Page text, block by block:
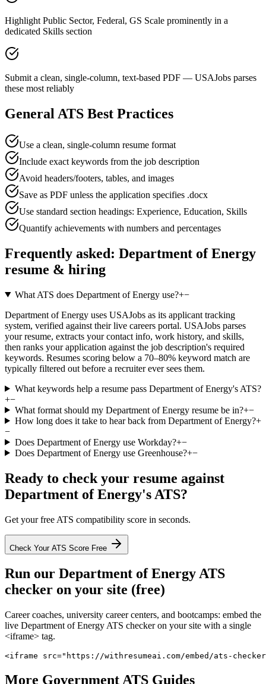
Highlight Public Sector, Federal, GS Scale prominently in a
dedicated Skills section
Submit a clean, single-column, text-based PDF — USAJobs parses
these most reliably
General ATS Best Practices
Use a clean, single-column resume format
Include exact keywords from the job description
Avoid headers/footers, tables, and images
Save as PDF unless the application specifies .docx
Use standard section headings: Experience, Education, Skills
Quantify achievements with numbers and percentages
Frequently asked: Department of Energy
resume & hiring
What ATS does Department of Energy use?+−
Department of Energy uses USAJobs as its applicant tracking
system, verified against their live careers portal. USAJobs parses
your resume, extracts your contact info, work history, and skills,
then ranks your application against the job description's required
keywords. Resumes scoring below a 70–80% keyword match are
typically filtered out before a recruiter ever sees them.
What keywords help a resume pass Department of Energy's ATS?
+−
What format should my Department of Energy resume be in?+−
How long does it take to hear back from Department of Energy?+
−
Does Department of Energy use Workday?+−
Does Department of Energy use Greenhouse?+−
Ready to check your resume against
Department of Energy's ATS?
Get your free ATS compatibility score in seconds.
Check Your ATS Score Free
Run our Department of EnergyATS
checker on your site (free)
Career coaches, university career centers, and bootcamps: embed the
live Department of Energy ATS checker on your site with a single
<iframe> tag.
<iframe src="https://withresumeai.com/embed/ats-
More Government ATS Guides